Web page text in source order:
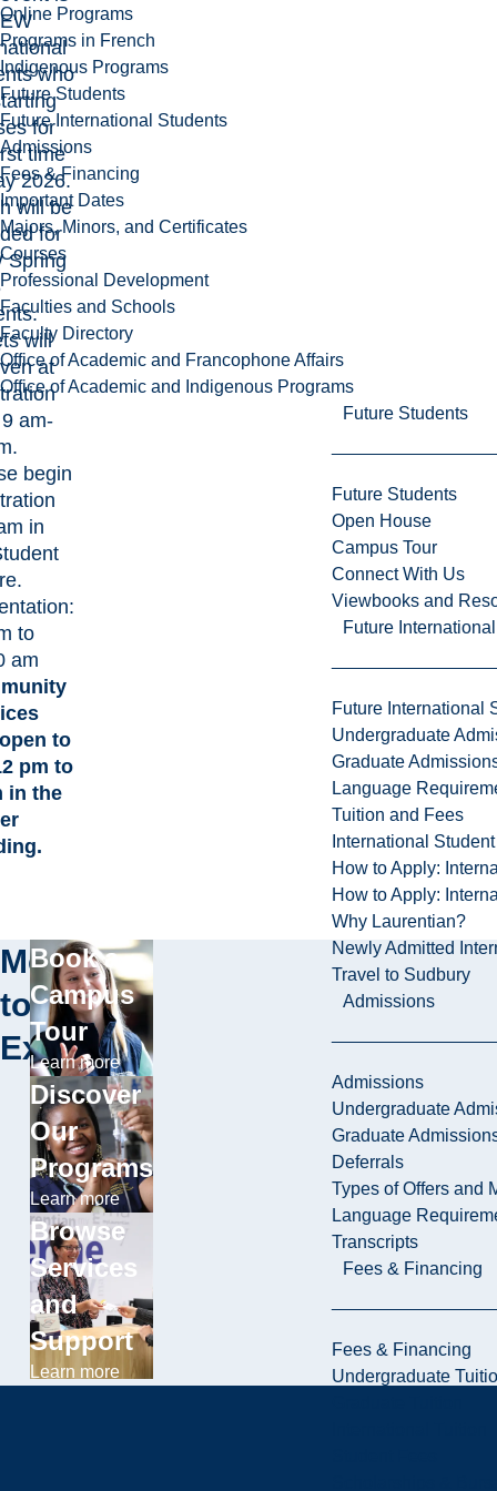
Online Programs
Programs in French
Indigenous Programs
Future Students
Future International Students
Admissions
Fees & Financing
Important Dates
Majors, Minors, and Certificates
Courses
Professional Development
Faculties and Schools
Faculty Directory
Office of Academic and Francophone Affairs
Office of Academic and Indigenous Programs
Future Students
Future Students
Open House
Campus Tour
Connect With Us
Viewbooks and
Future
Future International
Undergraduate
Graduate
Language
Tuition and Fees
International
How to Apply:
How to Apply:
Why Laurentian?
Newly Admitted
Travel to Sudbury
Admissions
Admissions
Undergraduate
Graduate
Deferrals
Types of Offers and
Language
Transcripts
Fees & Financing
Fees & Financing
Undergraduate
who
for
time
2026.
will be
for
Spring
will
at
am-
begin
in
to
am
to
pm to
in the
More
to
Explore
Book a
Campus
Tour
Learn more
Discover
Our
Programs
Learn more
Browse
Services
and
Support
Learn more